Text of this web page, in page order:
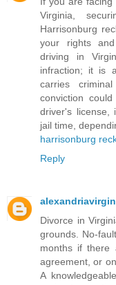
Virginia,
Harrisonburg
your rights
driving in
infraction; it is
carries
conviction
driver's license,
jail time,
harrisonburg
Reply
Divorce in
grounds. No-
months if there
agreement, or
A